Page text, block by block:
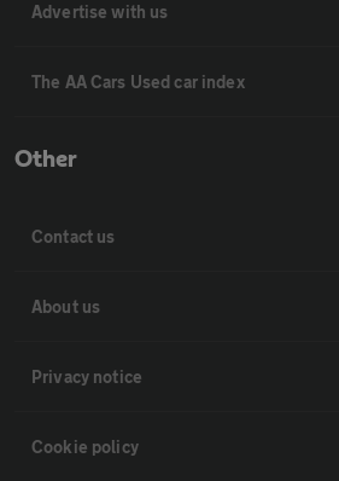
Advertise with us
The AA Cars Used car index
Other
Contact us
About us
Privacy notice
Cookie policy